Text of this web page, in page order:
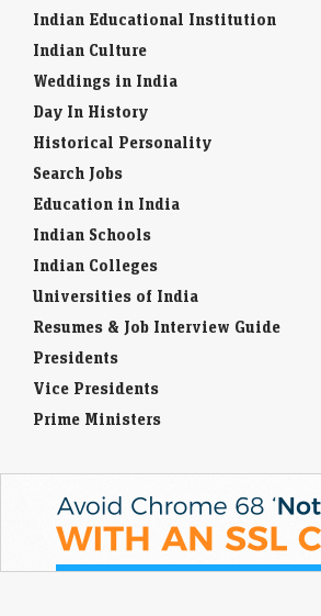
Indian Educational Institution
Indian Culture
Weddings in India
Day In History
Historical Personality
Search Jobs
Education in India
Indian Schools
Indian Colleges
Universities of India
Resumes & Job Interview Guide
Presidents
Vice Presidents
Prime Ministers